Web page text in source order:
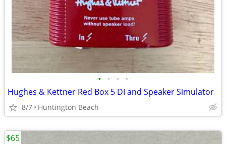
• • • •
Hughes & Kettner Red Box 5 DI and Speaker Simulator
8/7 Huntington Beach
$65